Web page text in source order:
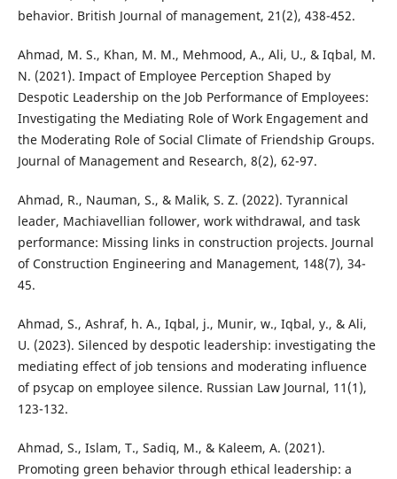
behavior. British Journal of management, 21(2), 438-452.
Ahmad, M. S., Khan, M. M., Mehmood, A., Ali, U., & Iqbal, M.
N. (2021). Impact of Employee Perception Shaped by
Despotic Leadership on the Job Performance of Employees:
Investigating the Mediating Role of Work Engagement and
the Moderating Role of Social Climate of Friendship Groups.
Journal of Management and Research, 8(2), 62-97.
Ahmad, R., Nauman, S., & Malik, S. Z. (2022). Tyrannical
leader, Machiavellian follower, work withdrawal, and task
performance: Missing links in construction projects. Journal
of Construction Engineering and Management, 148(7), 34-
45.
Ahmad, S., Ashraf, h. A., Iqbal, j., Munir, w., Iqbal, y., & Ali,
U. (2023). Silenced by despotic leadership: investigating the
mediating effect of job tensions and moderating influence
of psycap on employee silence. Russian Law Journal, 11(1),
123-132.
Ahmad, S., Islam, T., Sadiq, M., & Kaleem, A. (2021).
Promoting green behavior through ethical leadership: a